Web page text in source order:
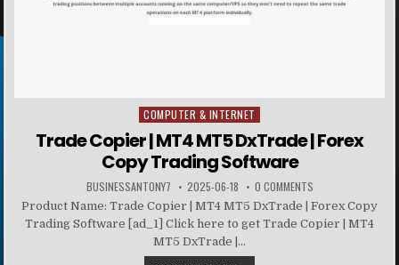
Posted in
COMPUTER & INTERNET
Trade Copier | MT4 MT5 DxTrade | Forex
Copy Trading Software
BUSINESSANTONY7 2025-06-18 0 COMMENTS
Product Name: Trade Copier | MT4 MT5 DxTrade | Forex Copy
Trading Software [ad_1] Click here to get Trade Copier | MT4
MT5 DxTrade |...